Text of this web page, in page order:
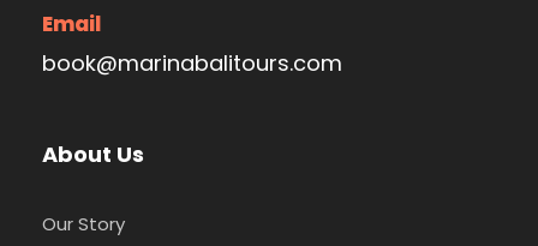
Email
book@marinabalitours.com
About Us
Our Story